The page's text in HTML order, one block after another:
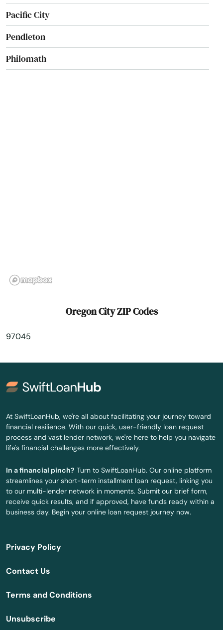
Pacific City
Pendleton
Philomath
Rickreall
Roseburg
Salem
Sandy
Seaside
Shady Cove
Sheridan
Sherwood
Silverton
Sisters
Oregon City ZIP Codes
97045
At SwiftLoanHub, we're all about facilitating your journey toward
financial resilience. With our quick, user-friendly loan request
process and vast lender network, we're here to help you navigate
life's financial challenges more effectively.
In a financial pinch? Turn to SwiftLoanHub. Our online platform
streamlines your short-term installment loan request, linking you
to our multi-lender network in moments. Submit our brief form,
receive quick results, and if approved, have funds ready within a
business day. Begin your online loan request journey now.
Privacy Policy
Contact Us
Terms and Conditions
Unsubscribe